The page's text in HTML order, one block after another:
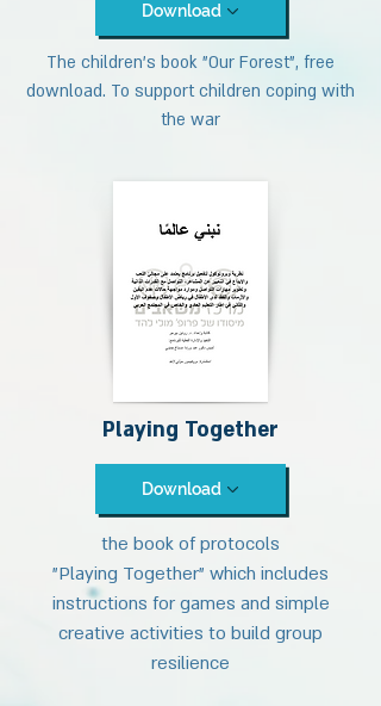
Download
The children's book "Our Forest", free
download. To support children coping with
the war
Playing Together
Download
the book of protocols
"Playing Together" which includes
instructions for games and simple
creative activities to build group
resilience